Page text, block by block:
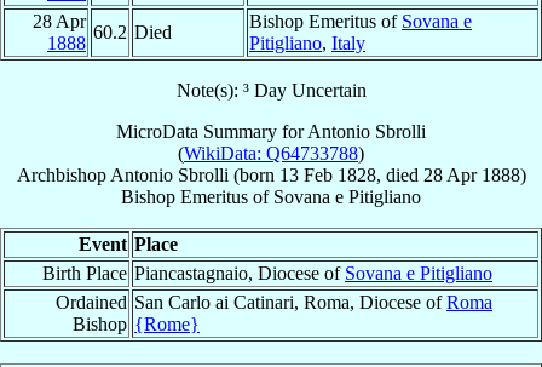
28 Apr
1888
60.2 Died
Bishop Emeritus of Sovana e
Pitigliano, Italy
Note(s): ³ Day Uncertain
MicroData Summary forAntonio Sbrolli
(WikiData: Q64733788)
Archbishop Antonio Sbrolli (born 13 Feb 1828, died 28 Apr 1888)
Bishop Emeritus of Sovana e Pitigliano
Event Place
Birth Place Piancastagnaio, Diocese of Sovana e Pitigliano
Ordained
Bishop
San Carlo ai Catinari, Roma, Diocese ofRoma
{Rome}